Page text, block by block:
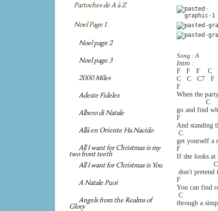
Song : A
Intro :
F   F   F    C
C   C   C7   F
F
When the
C
go and find
F
And standing
C
get yourself a
F
If she looks at
don't pretend
F
You can find
C
through a
Partoches de A à Z
Noel Page 1
Noel page 2
Noel page 3
2000 Miles
Adeste Fideles
Albero di Natale
Allá en Oriente Ha Nacido
All I want for Christmas is my
two front teeth
All I want for Christmas is You
A Natale Puoi
Angels from the Realms of
Glory